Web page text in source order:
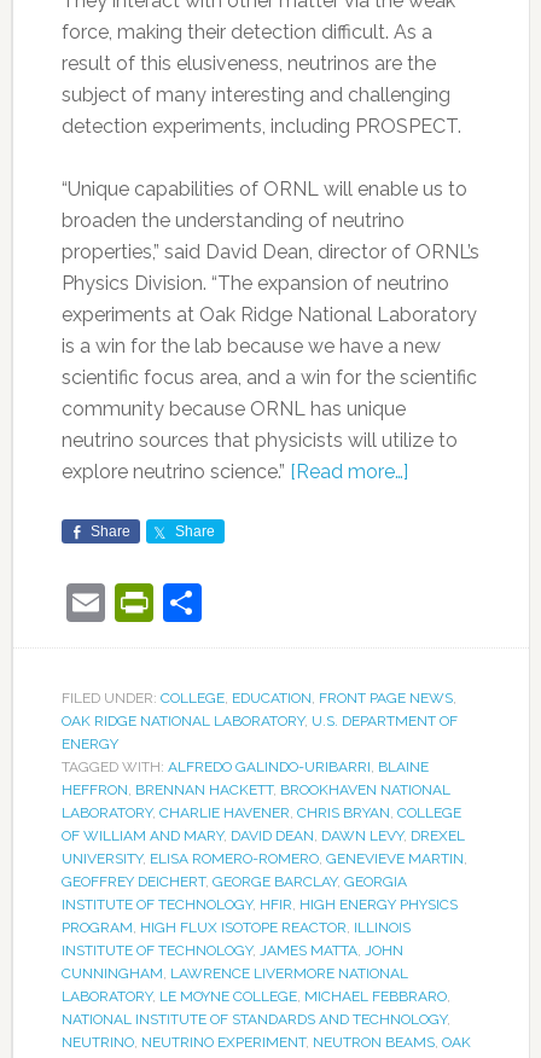
force, making their detection difficult. As a
result of this elusiveness, neutrinos are the
subject of many interesting and challenging
detection experiments, including PROSPECT.
“Unique capabilities of ORNL will enable us to
broaden the understanding of neutrino
properties,” said David Dean, director of ORNL’s
Physics Division. “The expansion of neutrino
experiments at Oak Ridge National Laboratory
is a win for the lab because we have a new
scientific focus area, and a win for the scientific
community because ORNL has unique
neutrino sources that physicists will utilize to
explore neutrino science.” [Read more…]
Share Share
EmailPrintFriendly
Share
FILED UNDER: COLLEGE, EDUCATION, FRONT PAGE NEWS,
OAK RIDGE NATIONAL LABORATORY, U.S. DEPARTMENT OF
ENERGY
TAGGED WITH: ALFREDO GALINDO-URIBARRI, BLAINE
HEFFRON, BRENNAN HACKETT, BROOKHAVEN NATIONAL
LABORATORY, CHARLIE HAVENER, CHRIS BRYAN, COLLEGE
OF WILLIAM AND MARY, DAVID DEAN, DAWN LEVY, DREXEL
UNIVERSITY, ELISA ROMERO-ROMERO, GENEVIEVE MARTIN,
GEOFFREY DEICHERT, GEORGE BARCLAY, GEORGIA
INSTITUTE OF TECHNOLOGY, HFIR, HIGH ENERGY PHYSICS
PROGRAM, HIGH FLUX ISOTOPE REACTOR, ILLINOIS
INSTITUTE OF TECHNOLOGY, JAMES MATTA, JOHN
CUNNINGHAM, LAWRENCE LIVERMORE NATIONAL
LABORATORY, LE MOYNE COLLEGE, MICHAEL FEBBRARO,
NATIONAL INSTITUTE OF STANDARDS AND TECHNOLOGY,
NEUTRINO, NEUTRINO EXPERIMENT, NEUTRON BEAMS, OAK